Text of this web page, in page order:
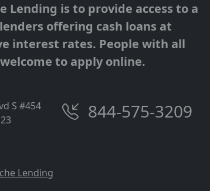
Lending is to provide access to a
offering cash loans at
interest rates. People with all
to apply online.
S #454
844-575-3209
Lending